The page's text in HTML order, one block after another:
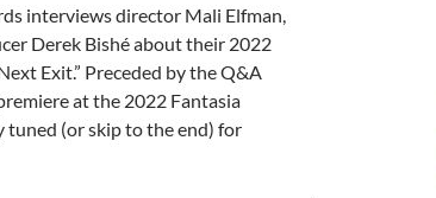
interviews director Mali Elfman,
Derek Bishé about their 2022
Exit.” Preceded by the Q&A
at the 2022 Fantasia
tuned (or skip to the end) for